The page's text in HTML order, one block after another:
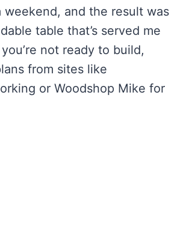
weekend, and the result was
table that’s served me
not ready to build,
from sites like
or Woodshop Mike for